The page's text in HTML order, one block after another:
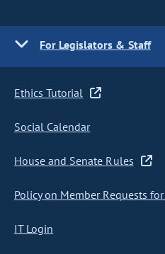
For Legislators & Staff
Ethics Tutorial
Social Calendar
House and Senate Rules
Policy on Member Requests
IT Login